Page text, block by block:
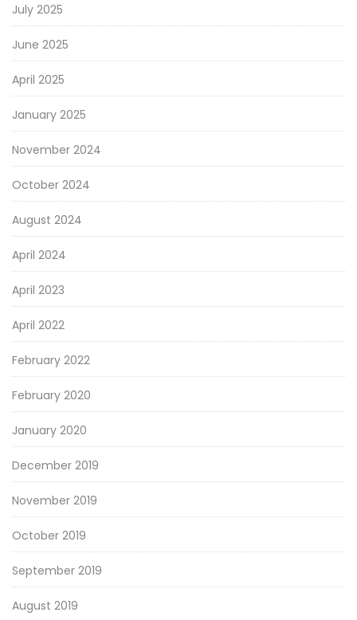
July 2025
June 2025
April 2025
January 2025
November 2024
October 2024
August 2024
April 2024
April 2023
April 2022
February 2022
February 2020
January 2020
December 2019
November 2019
October 2019
September 2019
August 2019